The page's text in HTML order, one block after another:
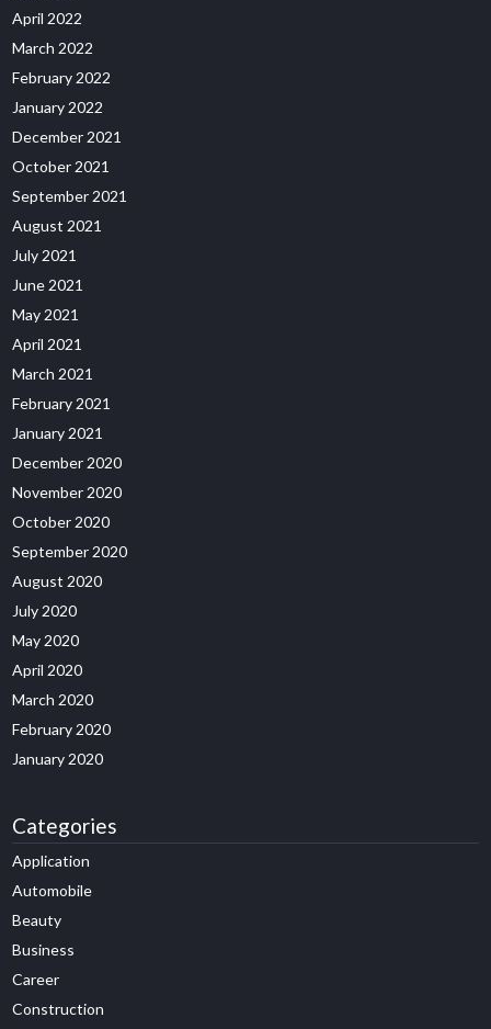
April 2022
March 2022
February 2022
January 2022
December 2021
October 2021
September 2021
August 2021
July 2021
June 2021
May 2021
April 2021
March 2021
February 2021
January 2021
December 2020
November 2020
October 2020
September 2020
August 2020
July 2020
May 2020
April 2020
March 2020
February 2020
January 2020
Categories
Application
Automobile
Beauty
Business
Career
Construction